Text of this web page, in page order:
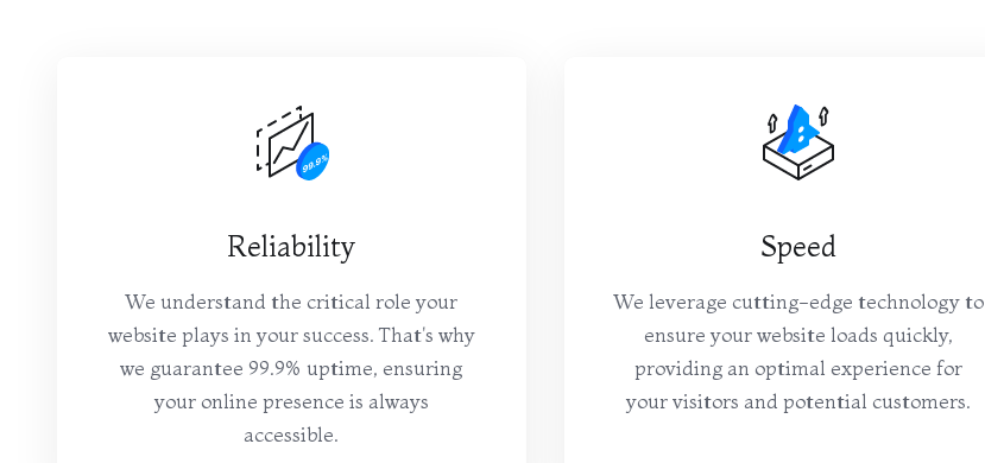
Reliability
We understand the critical role your
website plays in your success. That's why
we guarantee 99.9% uptime, ensuring
your online presence is always
accessible.
Speed
We leverage cutting-edge technology to
ensure your website loads quickly,
providing an optimal experience for
your visitors and potential customers.